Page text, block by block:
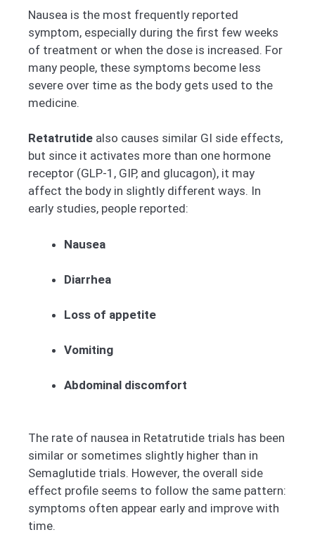
Nausea is the most frequently reported
symptom, especially during the first few weeks
of treatment or when the dose is increased. For
many people, these symptoms become less
severe over time as the body gets used to the
medicine.
Retatrutide also causes similar GI side effects,
but since it activates more than one hormone
receptor (GLP-1, GIP, and glucagon), it may
affect the body in slightly different ways. In
early studies, people reported:
Nausea
Diarrhea
Loss of appetite
Vomiting
Abdominal discomfort
The rate of nausea in Retatrutide trials has been
similar or sometimes slightly higher than in
Semaglutide trials. However, the overall side
effect profile seems to follow the same pattern:
symptoms often appear early and improve with
time.